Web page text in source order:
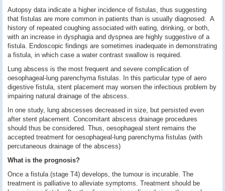
Autopsy data indicate a higher incidence of fistulas, thus suggesting
that fistulas are more common in patients than is usually diagnosed. A
history of repeated coughing associated with eating, drinking, or both,
with an increase in dysphagia and dyspnea are highly suggestive of a
fistula. Endoscopic findings are sometimes inadequate in demonstrating
a fistula, in which case a water contrast swallow is required.
Lung abscess is the most frequent and severe complication of
oesophageal-lung parenchyma fistulas. In this particular type of aero
digestive fistula, stent placement may worsen the infectious problem by
impairing natural drainage of the abscess.
In one study, lung abscesses decreased in size, but persisted even
after stent placement. Concomitant abscess drainage procedures
should thus be considered. Thus, oesophageal stent remains the
accepted treatment for oesophageal-lung parenchyma fistulas (with
percutaneous drainage of the abscess)
What is the prognosis?
Once a fistula (stage T4) develops, the tumour is incurable. The
treatment is palliative to alleviate symptoms. Treatment should be